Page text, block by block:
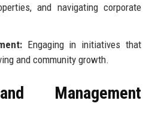
and navigating corporate
Engaging in initiatives that
and community growth.
Management